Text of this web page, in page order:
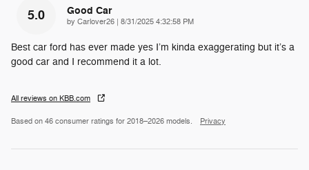
5.0 Good Car
by Carlover26 | on
8/31/2025 4:32:58 PM
Best car ford has ever made yes I’m kinda exaggerating but it’s a
good car and I recommend it a lot.
All reviews on KBB.com
Based on 46 consumer ratings for 2018–2026 models. Privacy